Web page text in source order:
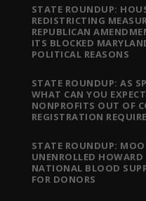
STATE ROUNDUP:
REDISTRICTING
REPUBLICAN
ITS BLOCKED
POLITICAL REASONS
STATE ROUNDUP: AS
WHAT CAN YOU
NONPROFITS OUT OF
REGISTRATION
STATE ROUNDUP:
UNENROLLED
NATIONAL BLOOD
FOR DONORS